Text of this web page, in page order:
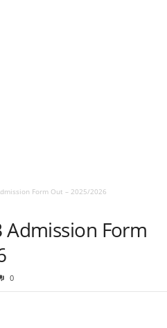
Form Out – 2025/2026
Admission Form
0